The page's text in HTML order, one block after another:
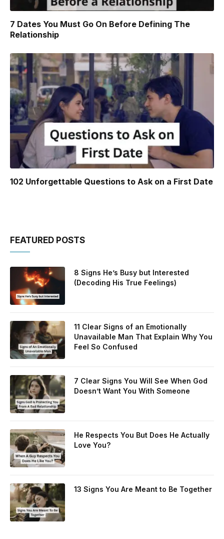
7 Dates You Must Go On Before Defining The
Relationship
102 Unforgettable Questions to Ask on a First Date
FEATURED POSTS
8 Signs He’s Busy but Interested
(Decoding His True Feelings)
11 Clear Signs of an Emotionally
Unavailable Man That Explain Why You
Feel So Confused
7 Clear Signs You Will See When God
Doesn’t Want You With Someone
He Respects You But Does He Actually
Love You?
13 Signs You Are Meant to Be Together